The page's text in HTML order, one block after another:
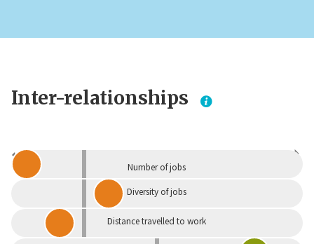
Inter-relationships
Dependent
Number of jobs
Diversity of jobs
Distance travelled to work